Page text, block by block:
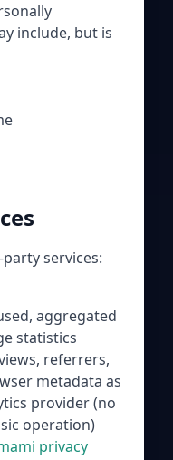
include, but is
services:
aggregated
statistics
referrers,
metadata as
provider (no
operation)
privacy